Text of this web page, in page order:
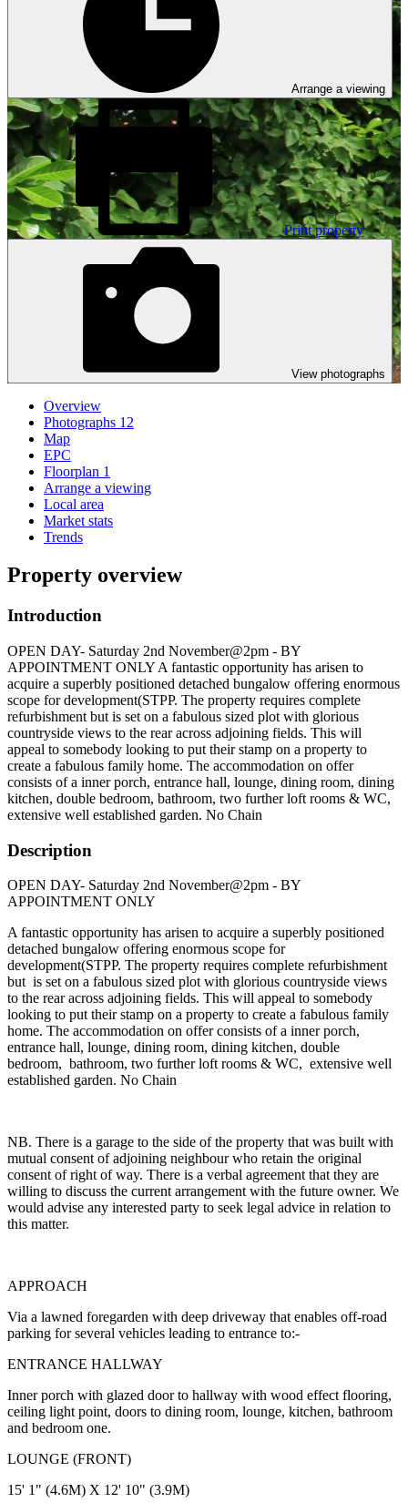
Arrange a viewing
Print property
View photographs
Overview
Photographs 12
Map
EPC
Floorplan 1
Arrange a viewing
Local area
Market stats
Trends
Property overview
Introduction
OPEN DAY- Saturday 2nd November@2pm - BY
APPOINTMENT ONLY A fantastic opportunity has arisen to
acquire a superbly positioned detached bungalow offering enormous
scope for development(STPP. The property requires complete
refurbishment but is set on a fabulous sized plot with glorious
countryside views to the rear across adjoining fields. This will
appeal to somebody looking to put their stamp on a property to
create a fabulous family home. The accommodation on offer
consists of a inner porch, entrance hall, lounge, dining room, dining
kitchen, double bedroom, bathroom, two further loft rooms & WC,
extensive well established garden. No Chain
Description
OPEN DAY- Saturday 2nd November@2pm - BY
APPOINTMENT ONLY
A fantastic opportunity has arisen to acquire a superbly positioned
detached bungalow offering enormous scope for
development(STPP. The property requires complete refurbishment
but is set on a fabulous sized plot with glorious countryside views
to the rear across adjoining fields. This will appeal to somebody
looking to put their stamp on a property to create a fabulous family
home. The accommodation on offer consists of a inner porch,
entrance hall, lounge, dining room, dining kitchen, double
bedroom, bathroom, two further loft rooms & WC, extensive well
established garden. No Chain
NB. There is a garage to the side of the property that was built with
mutual consent of adjoining neighbour who retain the original
consent of right of way. There is a verbal agreement that they are
willing to discuss the current arrangement with the future owner. We
would advise any interested party to seek legal advice in relation to
this matter.
APPROACH
Via a lawned foregarden with deep driveway that enables off-road
parking for several vehicles leading to entrance to:-
ENTRANCE HALLWAY
Inner porch with glazed door to hallway with wood effect flooring,
ceiling light point, doors to dining room, lounge, kitchen, bathroom
and bedroom one.
LOUNGE (FRONT)
15' 1" (4.6M) X 12' 10" (3.9M)